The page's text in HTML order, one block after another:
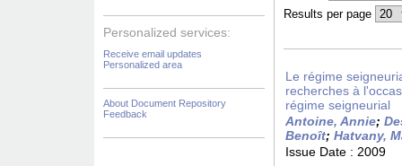
Personalized services:
Receive email updates
Personalized area
About Document Repository
Feedback
Results per page
Le régime
recherches à
régime seigneurial
Antoine, Annie;
Benoît; Hatvany,
Issue Date : 2009